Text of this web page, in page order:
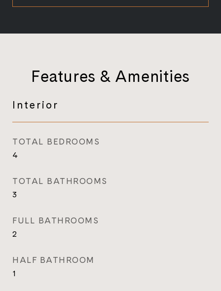
Features & Amenities
Interior
TOTAL BEDROOMS
4
TOTAL BATHROOMS
3
FULL BATHROOMS
2
HALF BATHROOM
1